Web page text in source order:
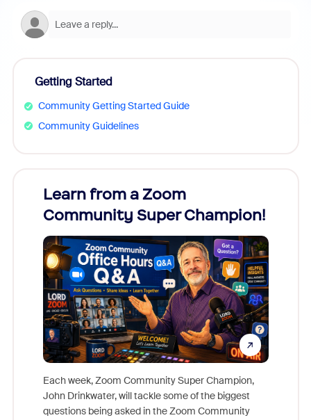
Getting Started
Community Getting Started Guide
Community Guidelines
Learn from a Zoom
Community Super Champion!
Each week, Zoom Community Super Champion,
John Drinkwater, will tackle some of the biggest
questions being asked in the Zoom Community